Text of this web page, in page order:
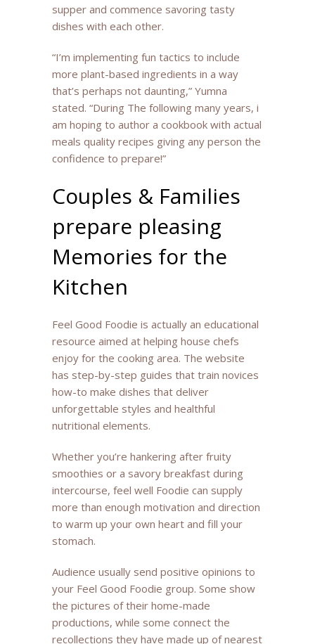
supper and commence savoring tasty
dishes with each other.
“I’m implementing fun tactics to include
more plant-based ingredients in a way
that’s perhaps not daunting,” Yumna
stated. “During The following many years, i
am hoping to author a cookbook with actual
meals quality recipes giving any person the
confidence to prepare!”
Couples & Families
prepare pleasing
Memories for the
Kitchen
Feel Good Foodie is actually an educational
resource aimed at helping house chefs
enjoy for the cooking area. The website
has step-by-step guides that train novices
how-to make dishes that deliver
unforgettable styles and healthful
nutritional elements.
Whether you’re hankering after fruity
smoothies or a savory breakfast during
intercourse, feel well Foodie can supply
more than enough motivation and direction
to warm up your own heart and fill your
stomach.
Audience usually send positive opinions to
your Feel Good Foodie group. Some show
the pictures of their home-made
productions, while some connect the
recollections they have made up of nearest